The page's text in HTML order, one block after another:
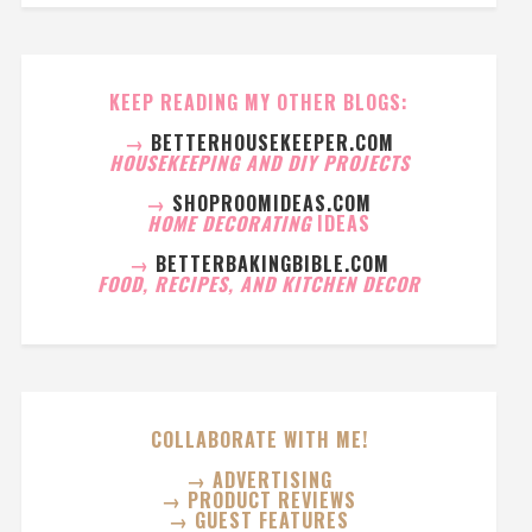
KEEP READING MY OTHER BLOGS:
→ BETTERHOUSEKEEPER.COM
HOUSEKEEPING AND DIY PROJECTS
→ SHOPROOMIDEAS.COM
HOME DECORATING IDEAS
→ BETTERBAKINGBIBLE.COM
FOOD, RECIPES, AND KITCHEN DECOR
COLLABORATE WITH ME!
→ ADVERTISING
→ PRODUCT REVIEWS
→ GUEST FEATURES